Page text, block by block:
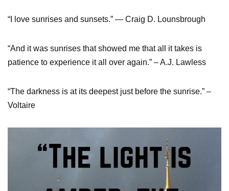
“I love sunrises and sunsets.” ― Craig D. Lounsbrough
“And it was sunrises that showed me that all it takes is
patience to experience it all over again.” – A.J. Lawless
“The darkness is at its deepest just before the sunrise.” –
Voltaire